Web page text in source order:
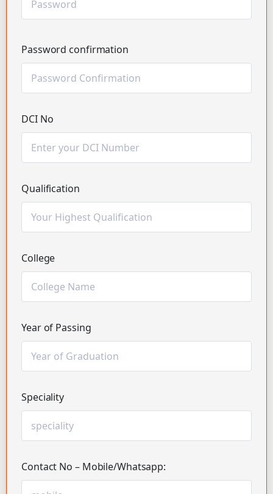
Password confirmation
DCI No
Qualification
College
Year of Passing
Speciality
Contact No – Mobile/Whatsapp: